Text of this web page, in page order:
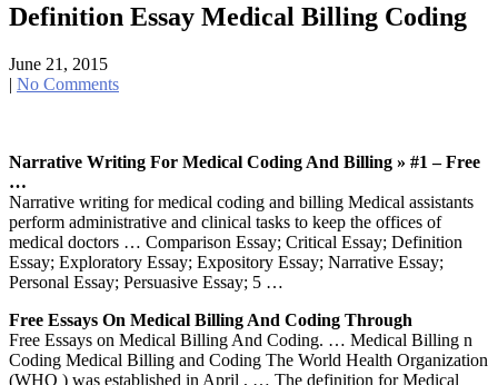
Definition Essay Medical Billing Coding
June 21, 2015
| No Comments
Narrative Writing For Medical Coding And Billing » #1 – Free
…
Narrative writing for medical coding and billing Medical assistants
perform administrative and clinical tasks to keep the offices of
medical doctors … Comparison Essay; Critical Essay; Definition
Essay; Exploratory Essay; Expository Essay; Narrative Essay;
Personal Essay; Persuasive Essay; 5 …
Free Essays On Medical Billing And Coding Through
Free Essays on Medical Billing And Coding. … Medical Billing n
Coding Medical Billing and Coding The World Health Organization
(WHO ) was established in April , … The definition for Medical